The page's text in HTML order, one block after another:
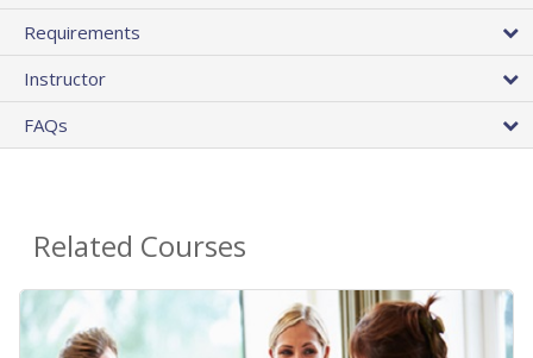
Requirements
Instructor
FAQs
Related Courses